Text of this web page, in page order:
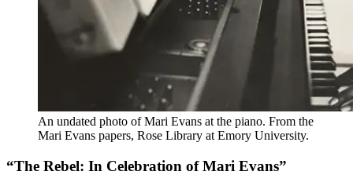
An undated photo of Mari Evans at the piano. From the
Mari Evans papers, Rose Library at Emory University.
“The Rebel: In Celebration of Mari Evans”